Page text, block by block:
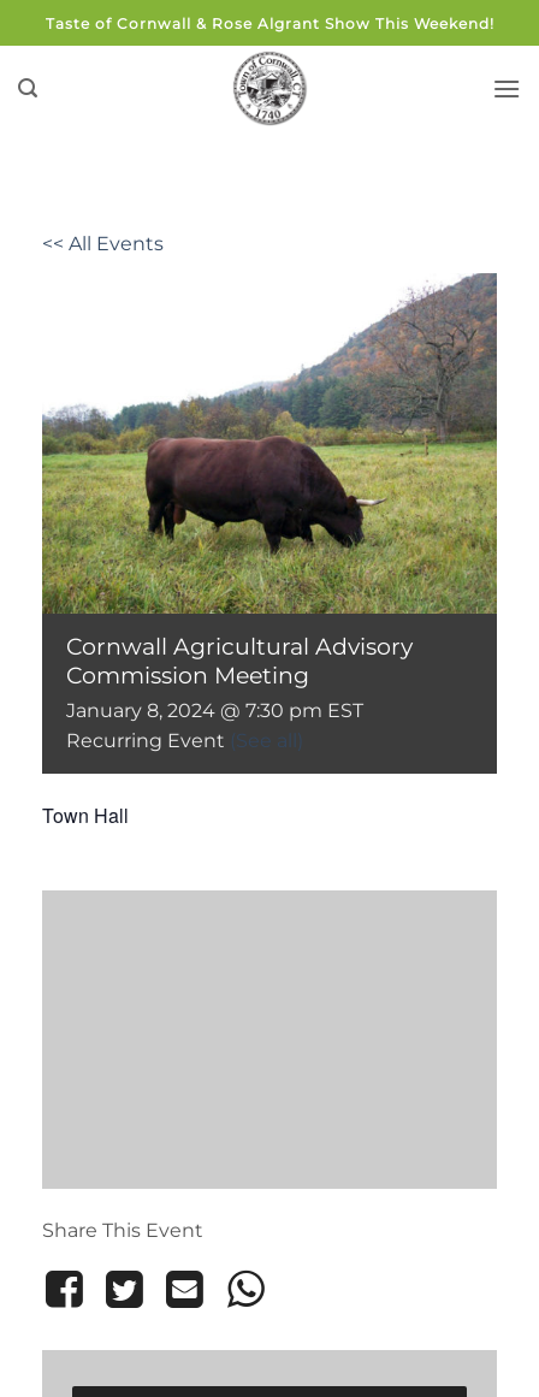
to
content
Taste of Cornwall & Rose Algrant Show This Weekend!
<< All Events
Cornwall Agricultural Advisory
Commission Meeting
January 8, 2024 @ 7:30 pm EST
Recurring Event (See all)
Town Hall
Share This Event